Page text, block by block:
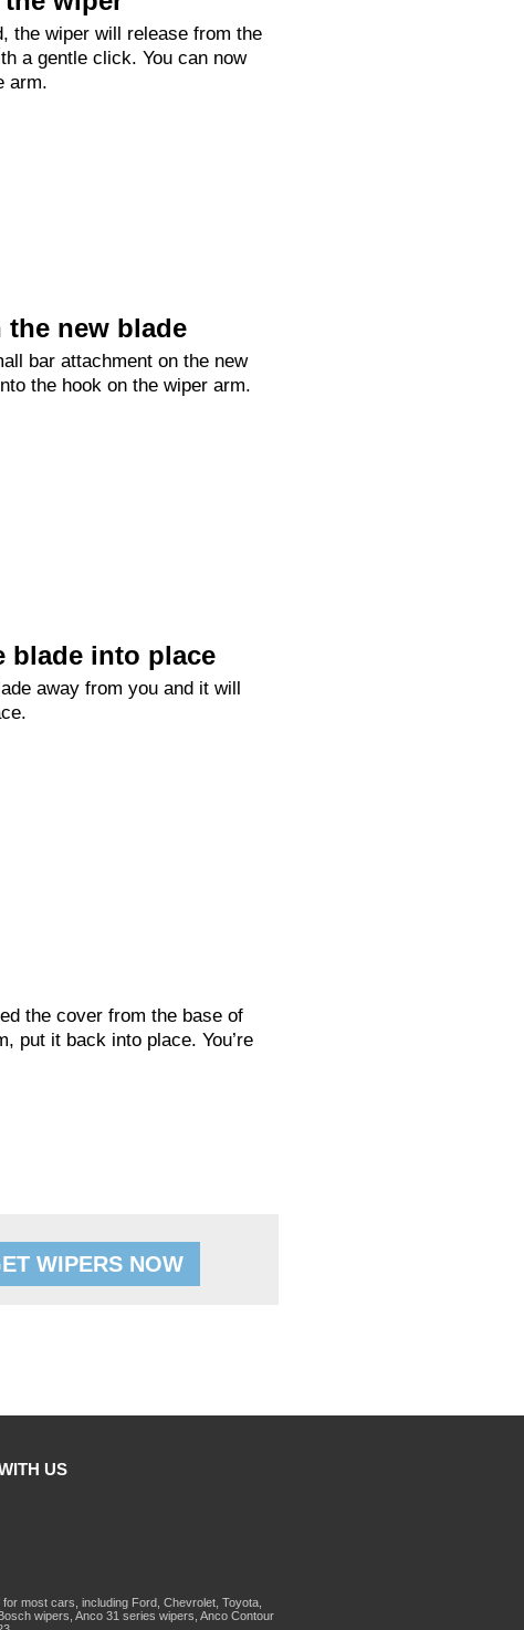
the wiper will release from the
a gentle click. You can now
arm.
new blade
bar attachment on the new
the hook on the wiper arm.
blade into place
away from you and it will
the cover from the base of
put it back into place. You’re
WIPERS NOW
US
most cars, including Ford, Chevrolet, Toyota,
wipers, Anco 31 series wipers, Anco Contour